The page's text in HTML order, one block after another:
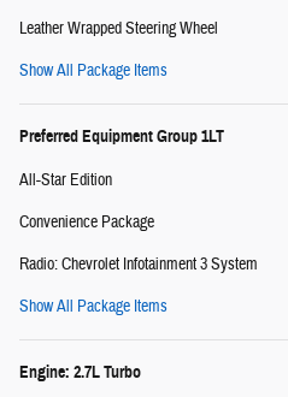
Leather Wrapped Steering Wheel
Show All Package Items
Preferred Equipment Group 1LT
All-Star Edition
Convenience Package
Radio: Chevrolet Infotainment 3 System
Show All Package Items
Engine: 2.7L Turbo